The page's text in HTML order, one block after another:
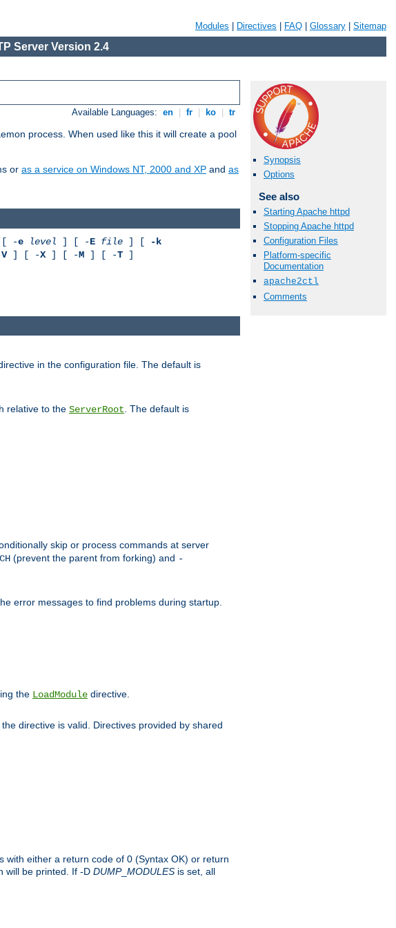
Modules Directives FAQ Glossary Sitemap
Server Version 2.4
Available Languages: en fr ko tr
process. When used like this it will create a pool
or as a service on Windows NT, 2000 and XP and as
Synopsis
Options
See also
Starting Apache httpd
Stopping Apache httpd
Configuration Files
Platform-specific
Documentation
apache2ctl
Comments
-e level ] [ -E file ] [
-k
V] [ -X] [ -M ] [ -T ]
in the configuration file. The default is
relative to the ServerRoot . The default is
skip or process commands at server
(prevent the parent from forking) and -
error messages to find problems during startup.
the LoadModule directive.
directive is valid. Directives provided by shared
with either a return code of 0 (Syntax OK) or return
will be printed. If -D DUMP_ MODULES is set, all